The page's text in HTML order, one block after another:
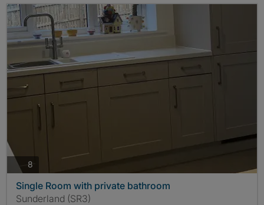
8
Single Room with private bathroom
Sunderland (SR3)